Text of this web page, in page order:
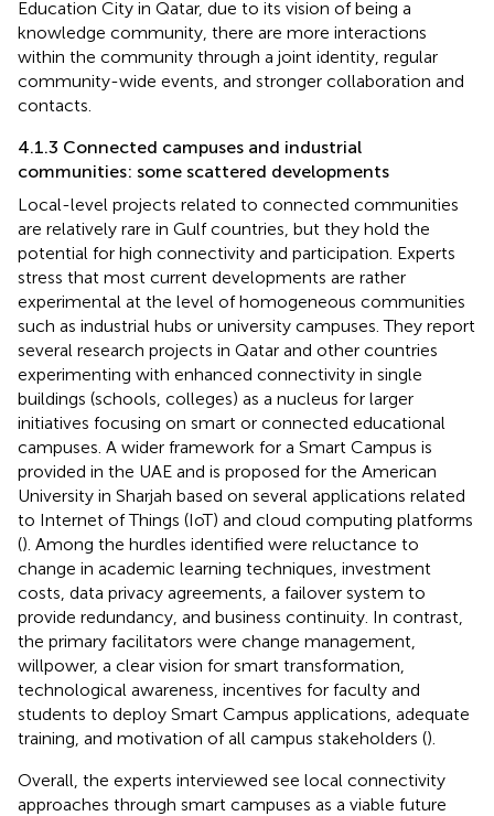
Education City in Qatar, due to its vision of being a
knowledge community, there are more interactions
within the community through a joint identity, regular
community-wide events, and stronger collaboration and
contacts.
4.1.3 Connected campuses and industrial
communities: some scattered developments
Local-level projects related to connected communities
are relatively rare in Gulf countries, but they hold the
potential for high connectivity and participation. Experts
stress that most current developments are rather
experimental at the level of homogeneous communities
such as industrial hubs or university campuses. They report
several research projects in Qatar and other countries
experimenting with enhanced connectivity in single
buildings (schools, colleges) as a nucleus for larger
initiatives focusing on smart or connected educational
campuses. A wider framework for a Smart Campus is
provided in the UAE and is proposed for the American
University in Sharjah based on several applications related
to Internet of Things (IoT) and cloud computing platforms
(). Among the hurdles identified were reluctance to
change in academic learning techniques, investment
costs, data privacy agreements, a failover system to
provide redundancy, and business continuity. In contrast,
the primary facilitators were change management,
willpower, a clear vision for smart transformation,
technological awareness, incentives for faculty and
students to deploy Smart Campus applications, adequate
training, and motivation of all campus stakeholders ().
Overall, the experts interviewed see local connectivity
approaches through smart campuses as a viable future